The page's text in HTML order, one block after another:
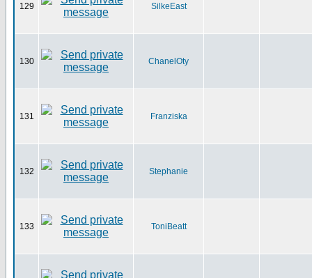
129 SilkeEast
130 ChanelOty
131 Franziska
132 Stephanie
133 ToniBeatt